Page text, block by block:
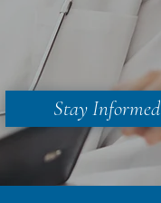
Stay Informed